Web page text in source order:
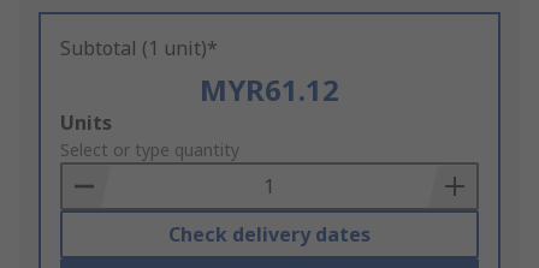
Subtotal (1 unit)*
MYR61.12
Add
to
Basket
Units
Select or type quantity
Check delivery dates